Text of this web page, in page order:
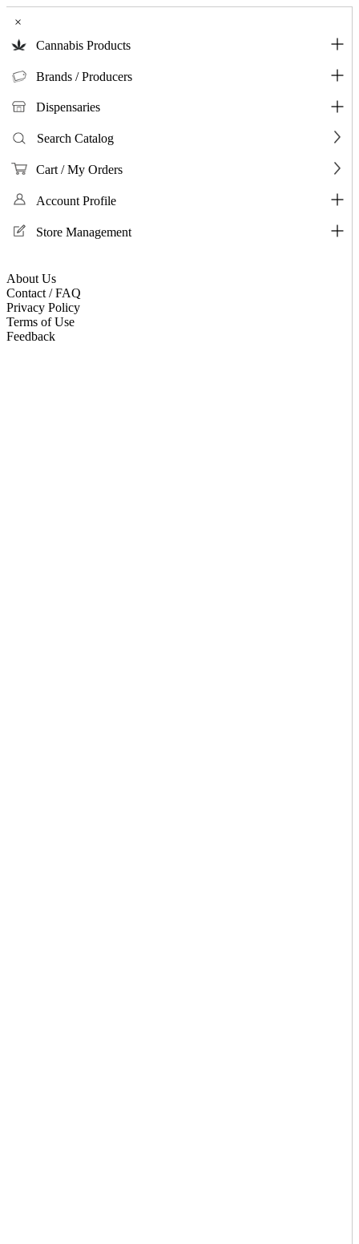
×
Cannabis Products
Brands / Producers
Dispensaries
Search Catalog
Cart / My Orders
Account Profile
Store Management
About Us
Contact / FAQ
Privacy Policy
Terms of Use
Feedback